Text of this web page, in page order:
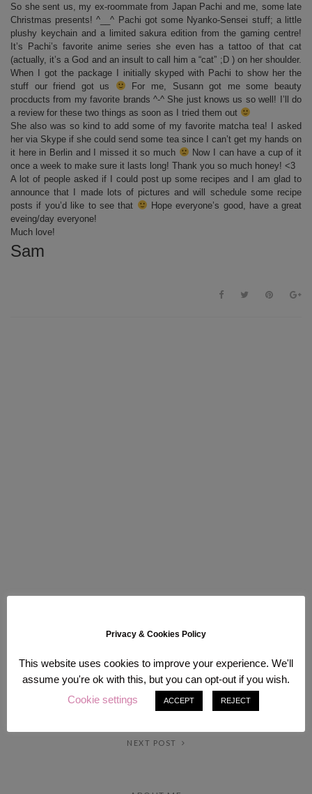
So she sent us, my ex-roommate from Japan Pachi and me, some late
Christmas presents! ^__^ Pachi got some Nyanko-Sensei stuff; a little
plushy keychain and a limited sakura edition from the gaming centre!
It’s Pachi’s favorite anime series she even has a tattoo of that cat
(actually, it’s a God and an insult to call him a “cat” ;D ) on her shoulder.
When I got the package I initially skyped with Pachi to show her the
stuff our friend got us
For me, Susann got me some beauty
procducts from my favorite brands ^-^ She just knows us so well! I’ll do
a review for these two things as soon as I tried them out
She also was so kind to add some of my favorite matcha tea! I asked
her via Skype if she could send some tea since I can’t get my hands on
it here in Berlin and I missed it so much
Now I can have a cup of it
once a week to make sure it lasts long! Thank you so much honey! <3
A lot of people asked if I could post up some recipes and I am glad to
announce that I made lots of pictures and will schedule some recipe
posts if you’d like to see that
Hope everyone’s good, have a great
eveing/day everyone!
Much love!
Sam
PREV POST
NEXT POST
Privacy & Cookies Policy
This website uses cookies to improve your experience. We'll
assume you're ok with this, but you can opt-out if you wish.
Cookie settings
ACCEPT REJECT